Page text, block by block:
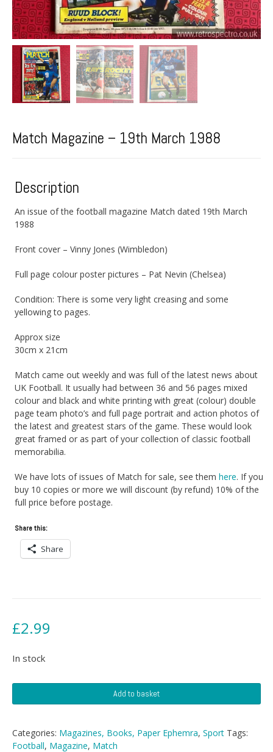
Match Magazine – 19th March 1988
Description
An issue of the football magazine Match dated 19th March
1988
Front cover – Vinny Jones (Wimbledon)
Full page colour poster pictures – Pat Nevin (Chelsea)
Condition: There is some very light creasing and some
yellowing to pages.
Approx size
30cm x 21cm
Match came out weekly and was full of the latest news about
UK Football. It usually had between 36 and 56 pages mixed
colour and black and white printing with great (colour) double
page team photo’s and full page portrait and action photos of
the latest and greatest stars of the game. These would look
great framed or as part of your collection of classic football
memorabilia.
We have lots of issues of Match for sale, see themhere. If you
buy 10 copies or more we will discount (by refund) 10% of the
full price before postage.
Share this:
Share
£2.99
In stock
Magazine
19th
March
Add to basket
Categories: Magazines, Books, Paper Ephemra, Sport Tags:
Football, Magazine, Match